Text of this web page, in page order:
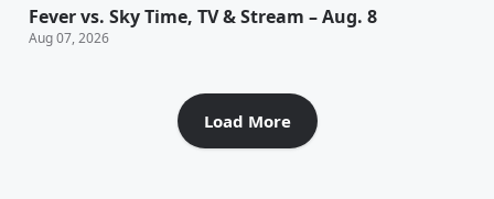
Fever vs. Sky Time, TV & Stream – Aug. 8
Aug 07, 2026
Load More